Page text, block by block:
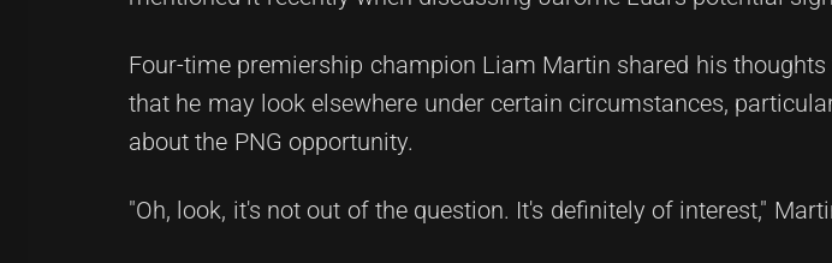
Four-time premiership champion Liam Martin shared his thoughts
that he may look elsewhere under certain circumstances,
about the PNG opportunity.
"Oh, look, it's not out of the question. It's definitely of interest,"